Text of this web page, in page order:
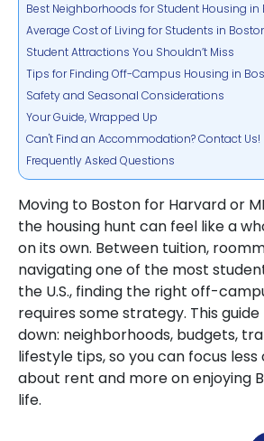
Best Neighborhoods for Student Housing in
Average Cost of Living for Students in
Student Attractions You Shouldn’t Miss
Tips for Finding Off-Campus Housing in
Safety and Seasonal Considerations
Your Guide, Wrapped Up
Can't Find an Accommodation? Contact Us!
Frequently Asked Questions
Moving to Boston for Harvard or
the housing hunt can feel like a
on its own. Between tuition,
navigating one of the most
the U.S., finding the right off-
requires some strategy. This
down: neighborhoods, budgets,
lifestyle tips, so you can focus less
about rent and more on enjoying
life.